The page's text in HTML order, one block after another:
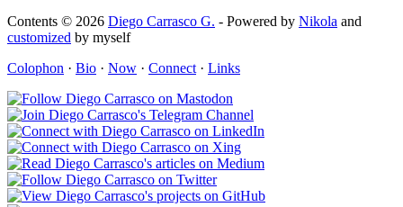
Contents © 2026 Diego Carrasco G. - Powered by Nikola and
customized by myself
Colophon · Bio · Now · Connect · Links